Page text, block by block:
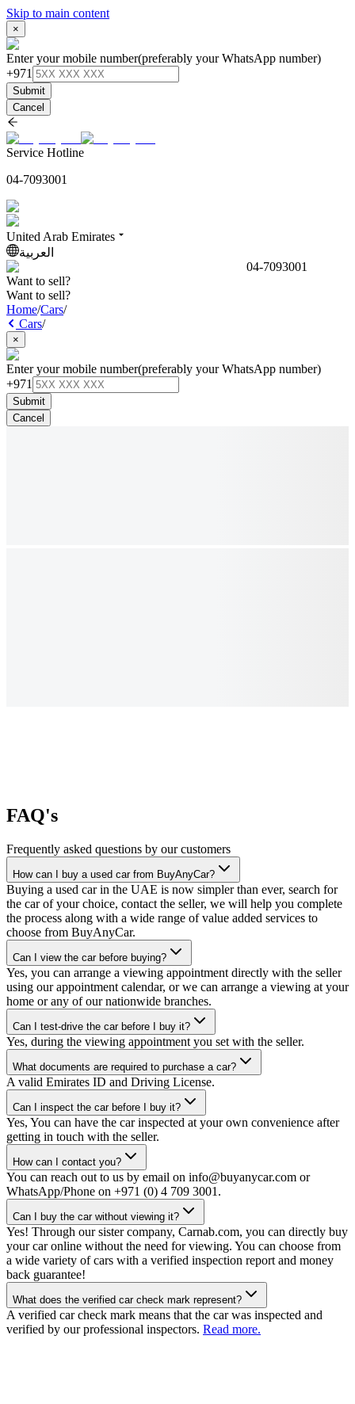
Skip to main content
×
Enter your mobile number(preferably your WhatsApp number)
+971
Submit
Cancel
Service Hotline
04-7093001
United Arab Emirates
العربية
04-7093001
Want to sell?
Want to sell?
Home/Cars/
Cars/
×
Enter your mobile number(preferably your WhatsApp number)
+971
Submit
Cancel
FAQ's
Frequently asked questions by our customers
How can I buy a used car from BuyAnyCar?
Buying a used car in the UAE is now simpler than ever, search for
the car of your choice, contact the seller, we will help you complete
the process along with a wide range of value added services to
choose from BuyAnyCar.
Can I view the car before buying?
Yes, you can arrange a viewing appointment directly with the seller
using our appointment calendar, or we can arrange a viewing at your
home or any of our nationwide branches.
Can I test-drive the car before I buy it?
Yes, during the viewing appointment you set with the seller.
What documents are required to purchase a car?
A valid Emirates ID and Driving License.
Can I inspect the car before I buy it?
Yes, You can have the car inspected at your own convenience after
getting in touch with the seller.
How can I contact you?
You can reach out to us by email on info@buyanycar.com or
WhatsApp/Phone on +971 (0) 4 709 3001.
Can I buy the car without viewing it?
Yes! Through our sister company, Carnab.com, you can directly buy
your car online without the need for viewing. You can choose from
a wide variety of cars with a verified inspection report and money
back guarantee!
What does the verified car check mark represent?
A verified car check mark means that the car was inspected and
verified by our professional inspectors. Read more.